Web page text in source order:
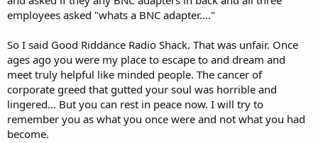
employees asked "whats a BNC adapter...."
So I said Good Riddance Radio Shack. That was unfair. Once
ages ago you were my place to escape to and dream and
meet truly helpful like minded people. The cancer of
corporate greed that gutted your soul was horrible and
lingered... But you can rest in peace now. I will try to
remember you as what you once were and not what you had
become.